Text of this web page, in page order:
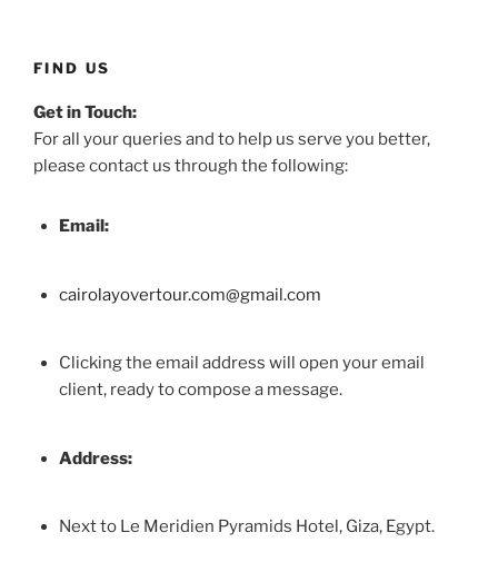
FIND US
Get in Touch:
For all your queries and to help us serve you better,
please contact us through the following:
Email:
cairolayovertour.com@gmail.com
Clicking the email address will open your email
client, ready to compose a message.
Address:
Next to Le Meridien Pyramids Hotel, Giza, Egypt.